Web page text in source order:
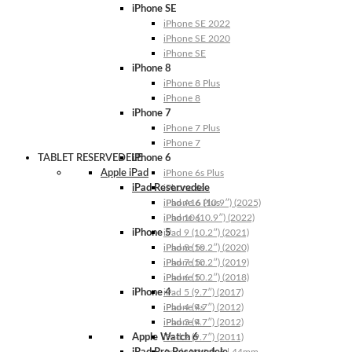
iPhone SE
iPhone SE 2022
iPhone SE 2020
iPhone SE
iPhone 8
iPhone 8 Plus
iPhone 8
iPhone 7
iPhone 7 Plus
iPhone 7
iPhone 6
iPhone 6s Plus
iPhone 6s
iPhone 6 Plus
iPhone 6
iPhone 5
iPhone 5s
iPhone 5c
iPhone 5
iPhone 4
iPhone 4s
iPhone 4
Apple Watch 6
TABLET RESERVEDELE
Apple iPad
iPad Reservedele
iPad A16 (10.9″) (2025)
iPad 10 (10.9″) (2022)
iPad 9 (10.2″) (2021)
iPad 8 (10.2″) (2020)
iPad 7 (10.2″) (2019)
iPad 6 (10.2″) (2018)
iPad 5 (9.7″) (2017)
iPad 4 (9.7″) (2012)
iPad 3 (9.7″) (2012)
iPad 2 (9.7″) (2011)